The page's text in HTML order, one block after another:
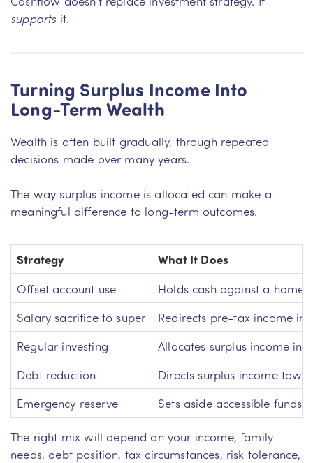
supports it.
Turning Surplus Income Into
Long-Term Wealth
Wealth is often built gradually, through repeated
decisions made over many years.
The way surplus income is allocated can make a
meaningful difference to long-term outcomes.
Strategy
What It Does
Offset account use
Holds cash against a home
Salary sacrifice to super
Redirects pre-tax income
Regular investing
Allocates surplus income
Debt reduction
Directs surplus income
Emergency reserve
Sets aside accessible funds
The right mix will depend on your income, family
needs, debt position, tax circumstances, risk tolerance,